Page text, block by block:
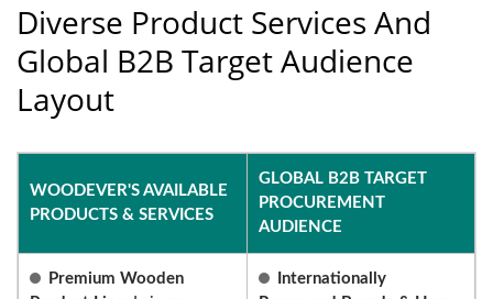
Diverse Product Services And
Global B2B Target Audience
Layout
WOODEVER'S AVAILABLE
PRODUCTS & SERVICES
GLOBAL B2B TARGET
PROCUREMENT
AUDIENCE
Premium Wooden
Internationally